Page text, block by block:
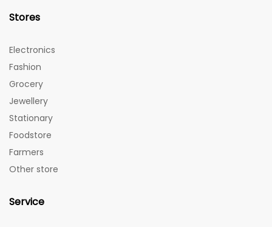
Stores
Electronics
Fashion
Grocery
Jewellery
Stationary
Foodstore
Farmers
Other store
Service